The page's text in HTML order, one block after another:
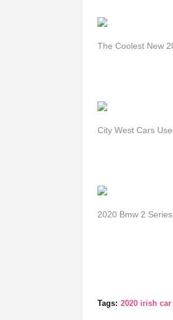
The Coolest New
City West Cars
2020 Bmw 2
Tags: 2020 irish